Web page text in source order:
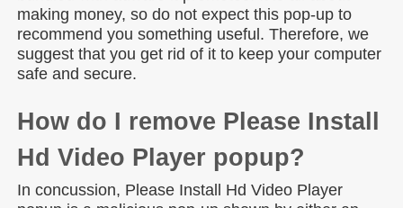
making money, so do not expect this pop-up to
recommend you something useful. Therefore, we
suggest that you get rid of it to keep your computer
safe and secure.
How do I remove Please Install
Hd Video Player popup?
In concussion, Please Install Hd Video Player